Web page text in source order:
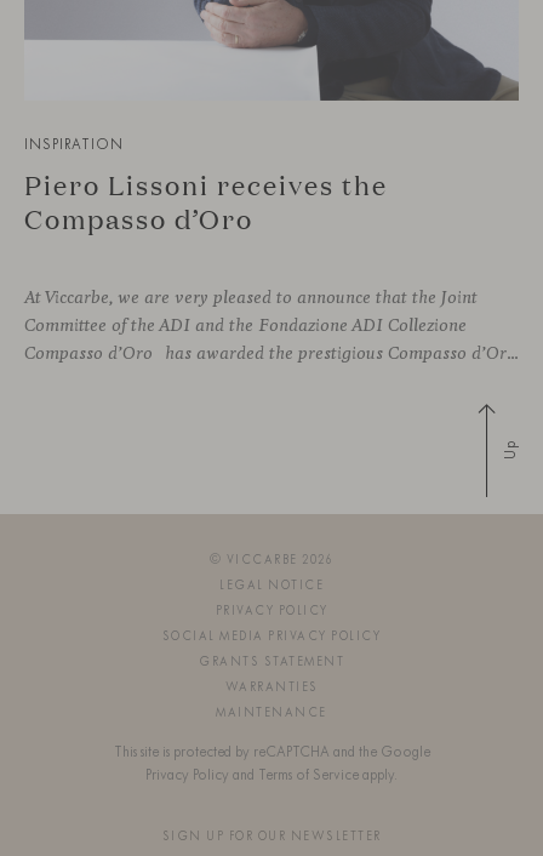
INSPIRATION
Piero Lissoni receives the
Compasso d’Oro
At Viccarbe, we are very pleased to announce that the Joint
Committee of the ADI and the Fondazione ADI Collezione
Compasso d’Oro has awarded the prestigious Compasso d’Oro to Piero Lissoni, recognizing his illustrious career as a leading figure in Italian design culture. This esteemed prize is awarded annually to both national and international individuals who
Up
© VICCARBE 2026
LEGAL NOTICE
PRIVACY POLICY
SOCIAL MEDIA PRIVACY POLICY
GRANTS STATEMENT
WARRANTIES
MAINTENANCE
This site is protected by reCAPTCHA and the Google
Privacy Policy and Terms of Service apply.
SIGN UP FOR OUR NEWSLETTER